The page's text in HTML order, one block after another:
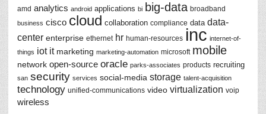
amd analytics android applications bi big-data broadband
business cisco cloud collaboration compliance data data-
center enterprise ethernet hr human-resources inc internet-of-
things iot it marketing marketing-automation microsoft mobile
network open-source oracle parks-associates products recruiting
san security services social-media storage talent-acquisition
technology unified-communications video virtualization voip
wireless